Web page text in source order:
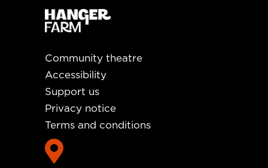
Community theatre
Accessibility
Support us
Privacy notice
Terms and conditions
